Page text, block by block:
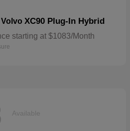
XC90 Plug-In Hybrid
starting at $1083/Month
Available